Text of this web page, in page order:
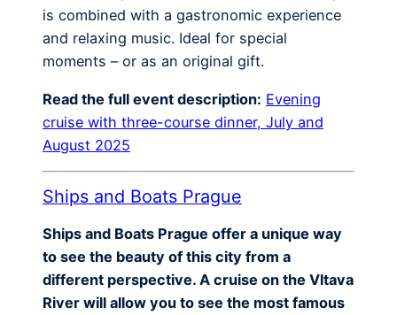
is combined with a gastronomic experience
and relaxing music. Ideal for special
moments – or as an original gift.
Read the full event description: Evening
cruise with three-course dinner, July and
August 2025
Ships and Boats Prague
Ships and Boats Prague offer a unique way
to see the beauty of this city from a
different perspective. A cruise on the Vltava
River will allow you to see the most famous